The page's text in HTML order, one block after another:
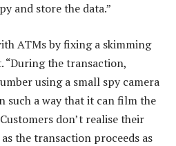
and store the data.”
ATMs by fixing a skimming
“During the transaction,
using a small spy camera
such a way that it can film the
don’t realise their
the transaction proceeds as